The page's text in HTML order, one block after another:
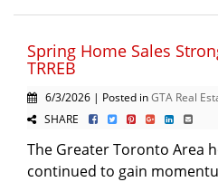
Spring Home Sales
TRREB
6/3/2026 | Posted inGTA Real
SHARE
The Greater Toronto Area
continued to gain